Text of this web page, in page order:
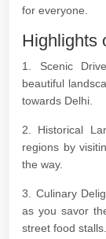
for everyone.
Highlights
1. Scenic
beautiful
towards Delhi.
2. Historical
regions by
the way.
3. Culinary
as you savor
street food stalls.